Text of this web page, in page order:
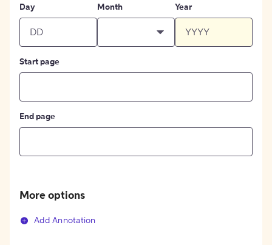
Day
Month Year
Start page
End page
More options
Add Annotation